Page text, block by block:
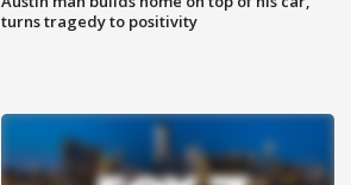
turns tragedy to positivity